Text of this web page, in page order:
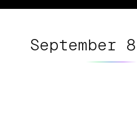
September